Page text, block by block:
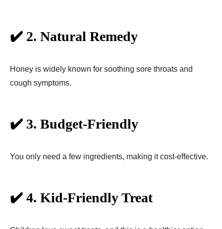
✔️ 2. Natural Remedy
Honey is widely known for soothing sore throats and
cough symptoms.
✔️ 3. Budget-Friendly
You only need a few ingredients, making it cost-effective.
✔️ 4. Kid-Friendly Treat